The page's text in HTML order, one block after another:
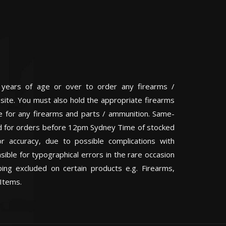
years of age or over to order any firearms /
You must also hold the appropriate firearms
any firearms and parts / ammunition. Same-
for orders before 12pm Sydney Time of stocked
accuracy, due to possible complications with
for typographical errors in the rare occasion
excluded on certain products e.g. Firearms,